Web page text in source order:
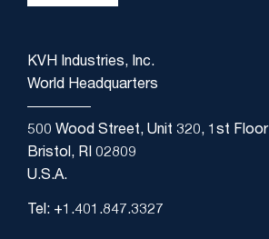
KVH Industries, Inc.
World Headquarters
500 Wood Street, Unit 320, 1st Floor
Bristol, RI 02809
U.S.A.
Tel: +1.401.847.3327